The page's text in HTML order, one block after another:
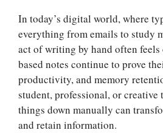
In today’s digital world, where
everything from emails to study
act of writing by hand often feels
based notes continue to prove
productivity, and memory
student, professional, or
things down manually can
and retain information.